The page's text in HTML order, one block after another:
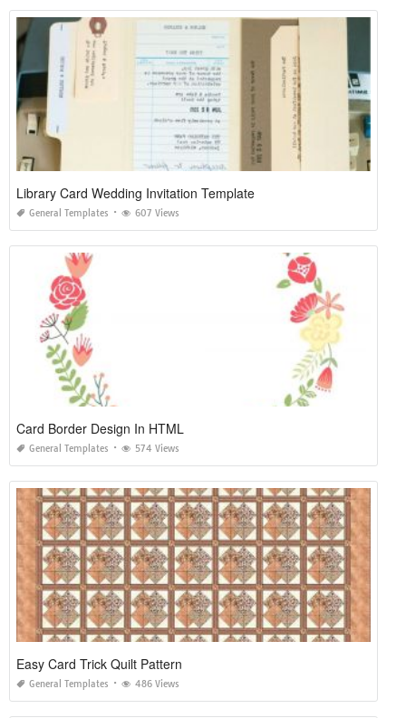
Library Card Wedding Invitation Template
General Templates 607 Views
Card Border Design In HTML
General Templates 574 Views
Easy Card Trick Quilt Pattern
General Templates 486 Views